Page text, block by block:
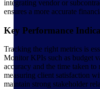
integrating vendor or
ensures a more accurate
Key Performance
Tracking the right metrics is
Monitor KPIs such as budget
accuracy and the time taken
measuring client satisfaction
maintain strong stakeholder